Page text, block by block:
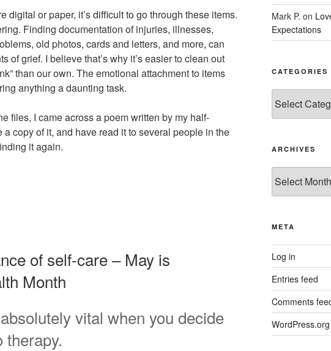
digital or paper, it’s difficult to go through these items.
Finding documentation of injuries, illnesses,
old photos, cards and letters, and more, can
of grief. I believe that’s why it’s easier to clean out
than our own. The emotional attachment to items
anything a daunting task.
files, I came across a poem written by my half-
a copy of it, and have read it to several people in the
it again.
of self-care – May is
Month
vital when you decide
therapy.
Mark P. on
Expectations
CATEGORIES
ARCHIVES
META
Log in
Entries feed
Comments
WordPress.org